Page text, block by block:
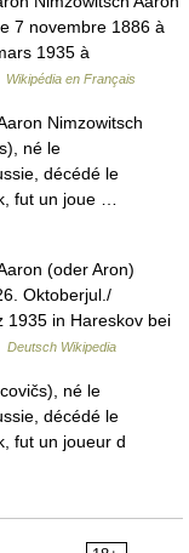
7 novembre 1886 à
1935 à
Wikipédia en Français
Nimzowitsch
né le
décédé le
fut un joue …
(oder Aron)
Oktoberjul./
1935 in Hareskov bei
Deutsch Wikipedia
né le
décédé le
fut un joueur d